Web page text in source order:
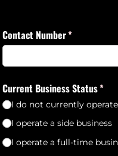
Contact Number*
(required)
Current Business Status*
I do not currently
I operate a side business
I operate a full-time